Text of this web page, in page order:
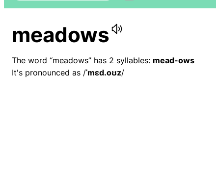
meadows
The word “meadows” has 2 syllables: mead-ows
It's pronounced as /ˈmɛd.oʊz/